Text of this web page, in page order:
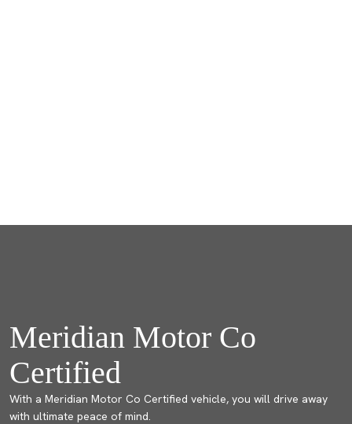
Meridian Motor Co
Certified
With a Meridian Motor Co Certified vehicle, you will drive away
with ultimate peace of mind.